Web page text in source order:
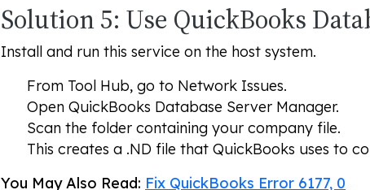
Solution 5: Use QuickBooks
Install and run this service on the host system.
From Tool Hub, go to Network Issues.
Open QuickBooks Database Server Manager.
Scan the folder containing your company file.
This creates a .ND file that QuickBooks uses to
You May Also Read: Fix QuickBooks Error 6177, 0